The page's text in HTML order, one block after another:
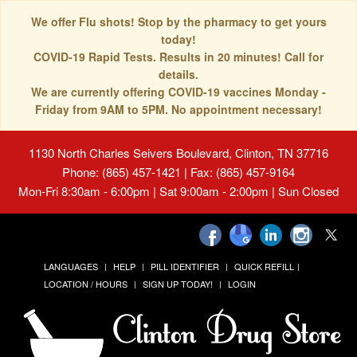
We offer Flu shots! Stop by the pharmacy to get yours
today!
COVID-19 Rapid Tests. Results in 20 minutes! Call for
details.
We are currently offering COVID-19 vaccines Monday -
Friday from 9AM to 5PM. No appointment necessary!
1130 North Charles Seivers Boulevard, Clinton, TN 37716
Phone: (865) 457-1421 | Fax: (865) 457-9164
Mon-Fri 8:30am - 6:00pm | Sat 9:00am - 2:00pm | Sun Closed
LANGUAGES HELP PILL IDENTIFIER
QUICK REFILL
LOCATION / HOURS
SIGN UP TODAY! LOGIN